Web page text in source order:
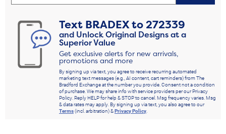
Text BRADEXto272339
and Unlock Original Designs at a
Superior Value
Get exclusive alerts for new arrivals,
promotions and more
By signing up via text, you agree to receive recurring automated
marketing text messages (e.g., AI content, cart reminders) from The
Bradford Exchange at the number you provide. Consent not a condition
of purchase. We may share info with service providers per our Privacy
Policy. Reply HELP for help & STOP to cancel. Msg frequency varies. Msg
& data rates may apply. By signing up via text, you also agree to our
Terms(incl. arbitration) &Privacy Policy